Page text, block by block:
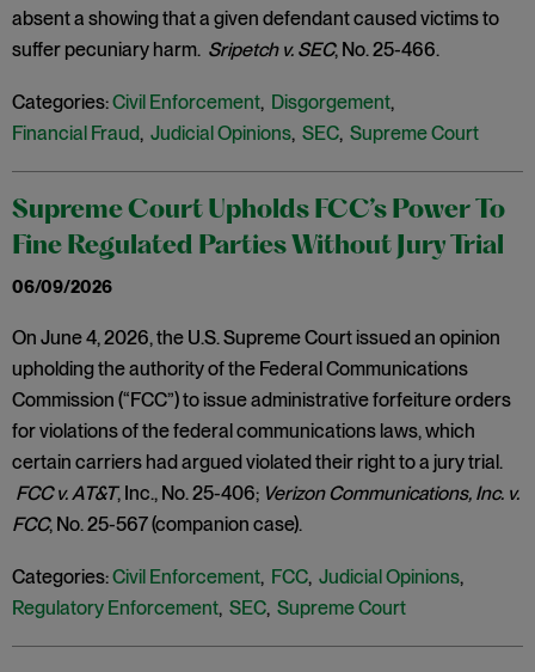
absent a showing that a given defendant caused victims to
suffer pecuniary harm. Sripetch v. SEC, No. 25-466.
Categories:Civil Enforcement, Disgorgement,
Financial Fraud, Judicial Opinions, SEC, Supreme Court
Supreme Court Upholds FCC’s Power To
Fine Regulated Parties Without Jury Trial
06/09/2026
On June 4, 2026, the U.S. Supreme Court issued an opinion
upholding the authority of the Federal Communications
Commission (“FCC”) to issue administrative forfeiture orders
for violations of the federal communications laws, which
certain carriers had argued violated their right to a jury trial.
FCC v. AT&T, Inc., No. 25-406; Verizon Communications, Inc. v.
FCC, No. 25-567 (companion case).
Categories:Civil Enforcement, FCC, Judicial Opinions,
Regulatory Enforcement, SEC, Supreme Court